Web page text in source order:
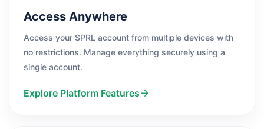
Access Anywhere
Access your SPRL account from multiple devices with
no restrictions. Manage everything securely using a
single account.
Explore Platform Features